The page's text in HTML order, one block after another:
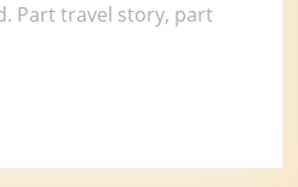
Part travel story, part